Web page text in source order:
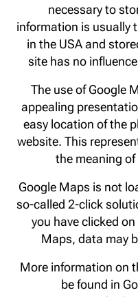
necessary to
information is usually
in the USA and
site has no
The use of Google
appealing
easy location of the
website. This
the meaning of
Google Maps is not
so-called 2-click
you have clicked
Maps, data may
More information on
be found in